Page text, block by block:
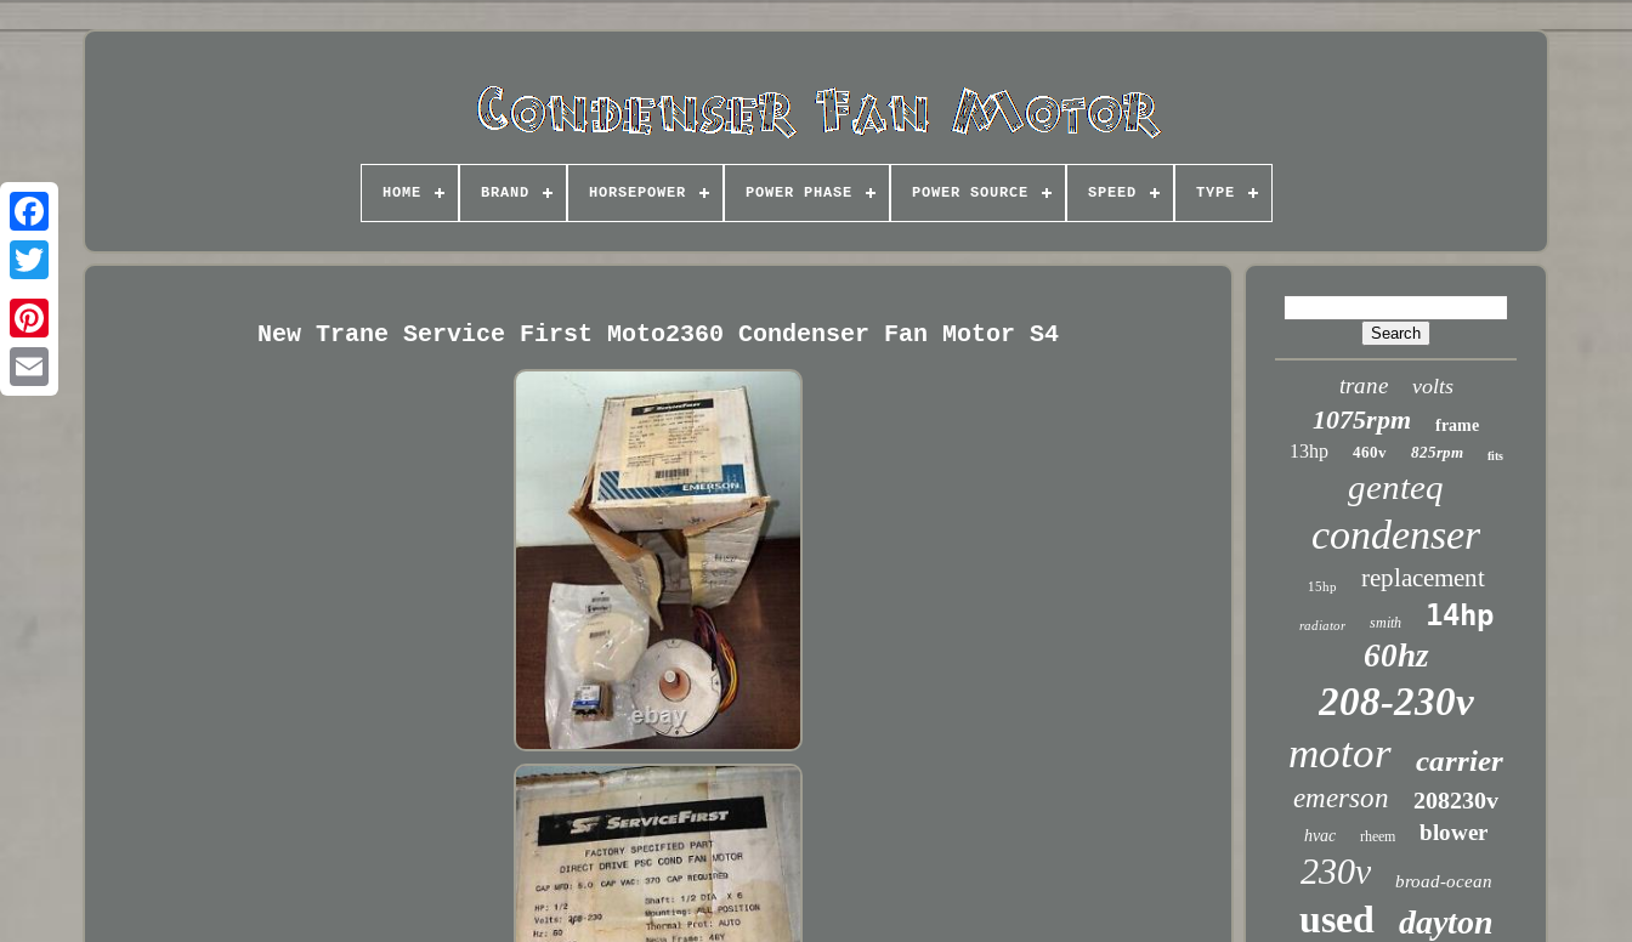
HOME BRAND HORSEPOWER POWER PHASE POWER SOURCE SPEED TYPE
New Trane Service First Moto2360 Condenser Fan Motor S4
trane volts
1075rpm frame
13hp 460v 825rpm fits
genteq
condenser
15hp replacement
radiator smith 14hp
60hz
208-230v
motor carrier
emerson 208230v
hvac rheem blower
230v broad-ocean
used dayton